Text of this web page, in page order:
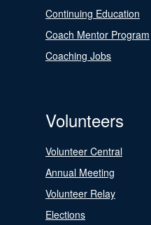
Continuing Education
Coach Mentor Program
Coaching Jobs
Volunteers
Volunteer Central
Annual Meeting
Volunteer Relay
Elections